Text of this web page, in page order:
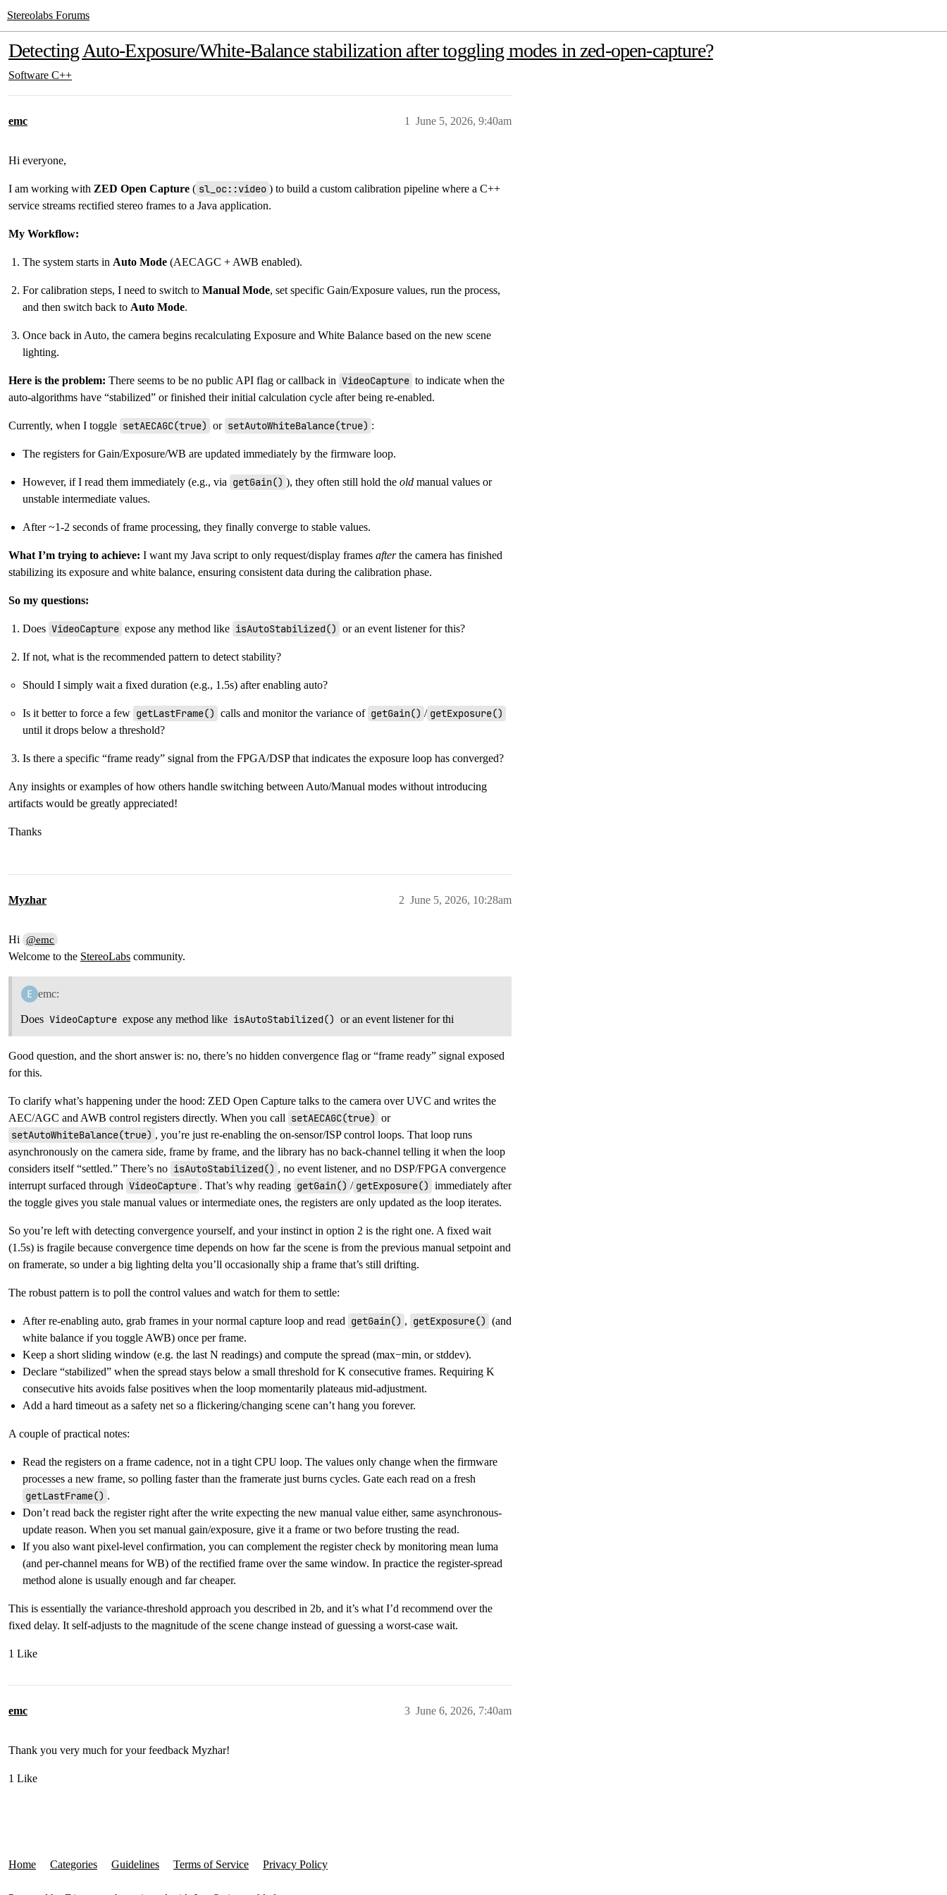
Stereolabs Forums
Detecting Auto-Exposure/White-Balance stabilization after toggling modes in zed-open-capture?
Software C++
emc June 5, 2026, 9:40am
1
Hi everyone,
I am working with ZED Open Capture ( sl_oc::video ) to build a custom calibration pipeline where a C++
service streams rectified stereo frames to a Java application.
My Workflow:
The system starts in Auto Mode (AECAGC + AWB enabled).
For calibration steps, I need to switch to Manual Mode, set specific Gain/Exposure values, run the process,
and then switch back to Auto Mode.
Once back in Auto, the camera begins recalculating Exposure and White Balance based on the new scene
lighting.
Here is the problem: There seems to be no public API flag or callback in VideoCapture to indicate when the
auto-algorithms have “stabilized” or finished their initial calculation cycle after being re-enabled.
Currently, when I toggle setAECAGC(true) or setAutoWhiteBalance(true) :
The registers for Gain/Exposure/WB are updated immediately by the firmware loop.
However, if I read them immediately (e.g., via getGain() ), they often still hold the old manual values or
unstable intermediate values.
After ~1-2 seconds of frame processing, they finally converge to stable values.
What I’m trying to achieve: I want my Java script to only request/display frames afterthe camera has finished
stabilizing its exposure and white balance, ensuring consistent data during the calibration phase.
So my questions:
Does VideoCapture expose any method like isAutoStabilized() or an event listener for this?
If not, what is the recommended pattern to detect stability?
Should I simply wait a fixed duration (e.g., 1.5s) after enabling auto?
Is it better to force a few getLastFrame() calls and monitor the variance of getGain() / getExposure()
until it drops below a threshold?
Is there a specific “frame ready” signal from the FPGA/DSP that indicates the exposure loop has converged?
Any insights or examples of how others handle switching between Auto/Manual modes without introducing
artifacts would be greatly appreciated!
Thanks
Myzhar June 5, 2026, 10:28am
2
Hi @emc
Welcome to the StereoLabs community.
emc:
Does VideoCapture expose any method like isAutoStabilized() or an event listener for thi
Good question, and the short answer is: no, there’s no hidden convergence flag or “frame ready” signal exposed
for this.
To clarify what’s happening under the hood: ZED Open Capture talks to the camera over UVC and writes the
AEC/AGC and AWB control registers directly. When you call setAECAGC(true) or
setAutoWhiteBalance(true) , you’re just re-enabling the on-sensor/ISP control loops. That loop runs
asynchronously on the camera side, frame by frame, and the library has no back-channel telling it when the loop
considers itself “settled.” There’s no isAutoStabilized() , no event listener, and no DSP/FPGA convergence
interrupt surfaced through VideoCapture . That’s why reading getGain() / getExposure() immediately after
the toggle gives you stale manual values or intermediate ones, the registers are only updated as the loop iterates.
So you’re left with detecting convergence yourself, and your instinct in option 2 is the right one. A fixed wait
(1.5s) is fragile because convergence time depends on how far the scene is from the previous manual setpoint and
on framerate, so under a big lighting delta you’ll occasionally ship a frame that’s still drifting.
The robust pattern is to poll the control values and watch for them to settle:
After re-enabling auto, grab frames in your normal capture loop and read getGain() , getExposure() (and
white balance if you toggle AWB) once per frame.
Keep a short sliding window (e.g. the last N readings) and compute the spread (max−min, or stddev).
Declare “stabilized” when the spread stays below a small threshold for K consecutive frames. Requiring K
consecutive hits avoids false positives when the loop momentarily plateaus mid-adjustment.
Add a hard timeout as a safety net so a flickering/changing scene can’t hang you forever.
A couple of practical notes:
Read the registers on a frame cadence, not in a tight CPU loop. The values only change when the firmware
processes a new frame, so polling faster than the framerate just burns cycles. Gate each read on a fresh
getLastFrame() .
Don’t read back the register right after the write expecting the new manual value either, same asynchronous-
update reason. When you set manual gain/exposure, give it a frame or two before trusting the read.
If you also want pixel-level confirmation, you can complement the register check by monitoring mean luma
(and per-channel means for WB) of the rectified frame over the same window. In practice the register-spread
method alone is usually enough and far cheaper.
This is essentially the variance-threshold approach you described in 2b, and it’s what I’d recommend over the
fixed delay. It self-adjusts to the magnitude of the scene change instead of guessing a worst-case wait.
1 Like
emc June 6, 2026, 7:40am
3
Thank you very much for your feedback Myzhar!
1 Like
Home Categories Guidelines Terms of Service Privacy Policy